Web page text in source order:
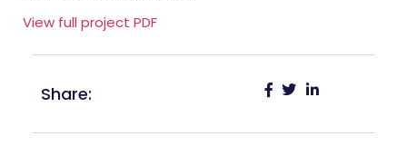
View full project PDF
Share: